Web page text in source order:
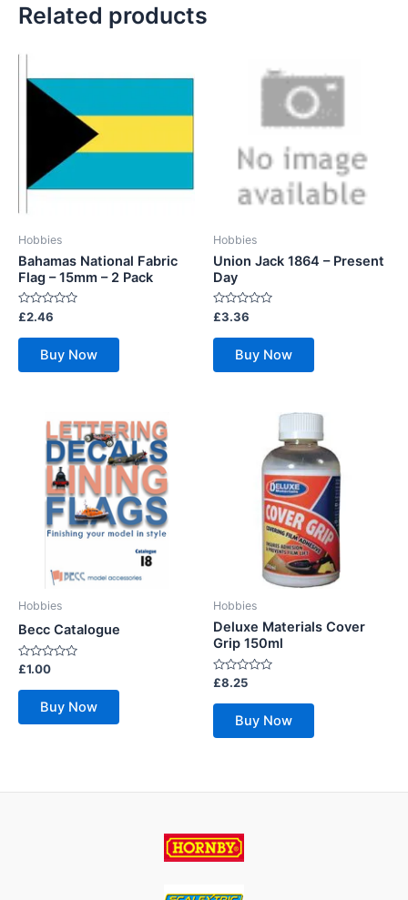
Related products
Hobbies
Bahamas National Fabric
Flag – 15mm – 2 Pack
Rated
0
out
£2.46
Buy Now
Hobbies
Union Jack 1864 – Present
Day
Rated
0
out
£3.36
Buy Now
Hobbies
Becc Catalogue
Rated
out
£1.00
Buy Now
Hobbies
Deluxe Materials Cover
Grip 150ml
Rated
out
£8.25
Buy Now